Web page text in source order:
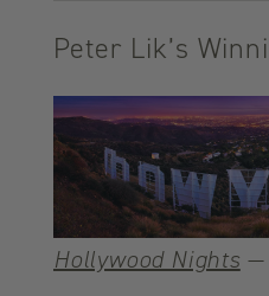
Peter Lik’s
Hollywood Nights —